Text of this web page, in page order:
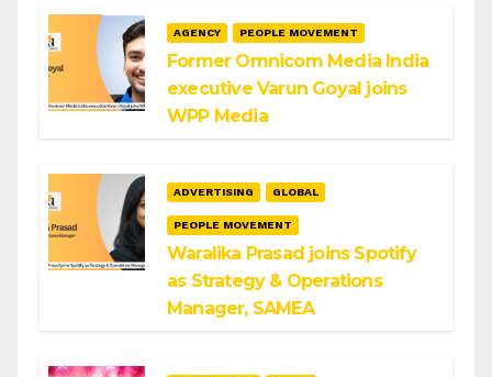
AGENCY PEOPLE MOVEMENT
Former Omnicom Media India
executive Varun Goyal joins
WPP Media
ADVERTISING GLOBAL
PEOPLE MOVEMENT
Waralika Prasad joins Spotify
as Strategy & Operations
Manager, SAMEA